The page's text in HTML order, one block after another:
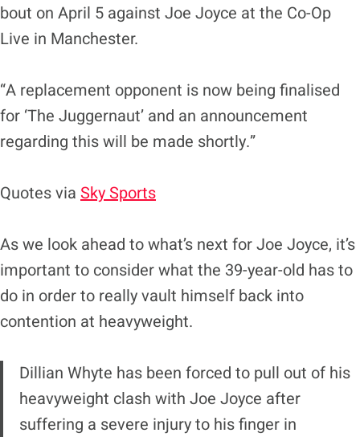
bout on April 5 against Joe Joyce at the Co-Op
Live in Manchester.
“A replacement opponent is now being finalised
for ‘The Juggernaut’ and an announcement
regarding this will be made shortly.”
Quotes via Sky Sports
As we look ahead to what’s next for Joe Joyce, it’s
important to consider what the 39-year-old has to
do in order to really vault himself back into
contention at heavyweight.
Dillian Whyte has been forced to pull out of his
heavyweight clash with Joe Joyce after
suffering a severe injury to his finger in